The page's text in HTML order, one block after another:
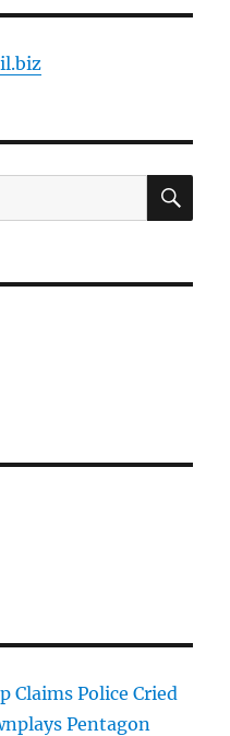
Claims Police Cried
Pentagon